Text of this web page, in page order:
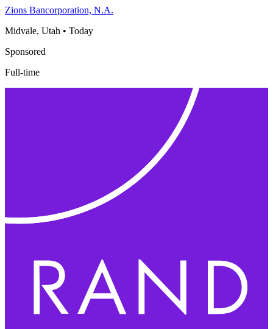
Zions Bancorporation, N.A.
Midvale, Utah • Today
Sponsored
Full-time